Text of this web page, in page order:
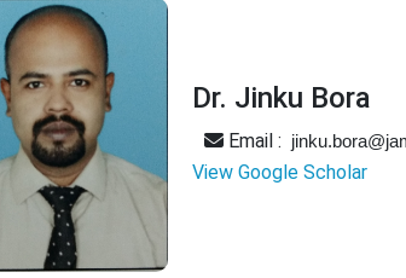
Dr. Jinku Bora
Email :
View Google Scholar